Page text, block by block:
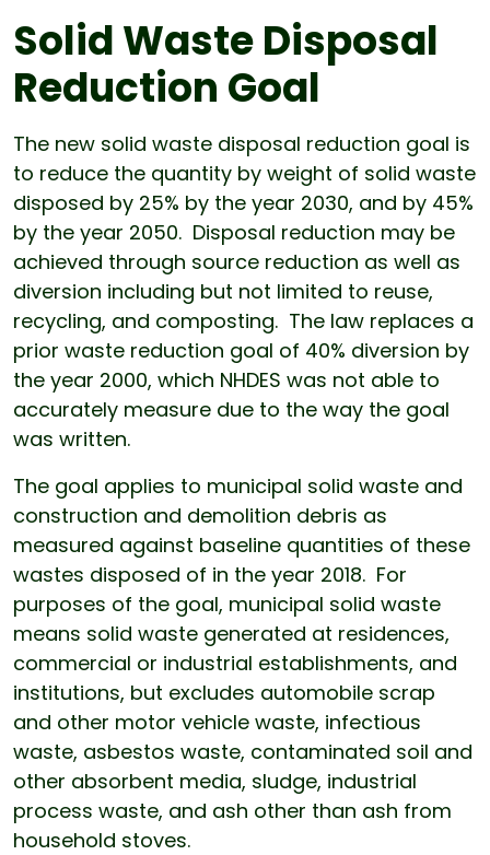
Solid Waste Disposal
Reduction Goal
The new solid waste disposal reduction goal is
to reduce the quantity by weight of solid waste
disposed by 25% by the year 2030, and by 45%
by the year 2050. Disposal reduction may be
achieved through source reduction as well as
diversion including but not limited to reuse,
recycling, and composting. The law replaces a
prior waste reduction goal of 40% diversion by
the year 2000, which NHDES was not able to
accurately measure due to the way the goal
was written.
The goal applies to municipal solid waste and
construction and demolition debris as
measured against baseline quantities of these
wastes disposed of in the year 2018. For
purposes of the goal, municipal solid waste
means solid waste generated at residences,
commercial or industrial establishments, and
institutions, but excludes automobile scrap
and other motor vehicle waste, infectious
waste, asbestos waste, contaminated soil and
other absorbent media, sludge, industrial
process waste, and ash other than ash from
household stoves.